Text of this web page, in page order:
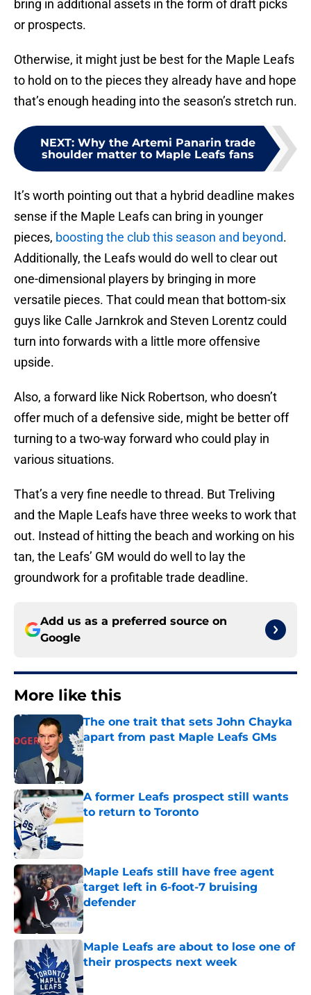
bring in additional assets in the form of draft picks
or prospects.
Otherwise, it might just be best for the Maple Leafs
to hold on to the pieces they already have and hope
that’s enough heading into the season’s stretch run.
NEXT: Why the Artemi Panarin trade
shoulder matter to Maple Leafs fans
It’s worth pointing out that a hybrid deadline makes
sense if the Maple Leafs can bring in younger
pieces, boosting the club this season and beyond.
Additionally, the Leafs would do well to clear out
one-dimensional players by bringing in more
versatile pieces. That could mean that bottom-six
guys like Calle Jarnkrok and Steven Lorentz could
turn into forwards with a little more offensive
upside.
Also, a forward like Nick Robertson, who doesn’t
offer much of a defensive side, might be better off
turning to a two-way forward who could play in
various situations.
That’s a very fine needle to thread. But Treliving
and the Maple Leafs have three weeks to work that
out. Instead of hitting the beach and working on his
tan, the Leafs’ GM would do well to lay the
groundwork for a profitable trade deadline.
Add us as a preferred source on
Google
More like this
The one trait that sets John Chayka
apart from past Maple Leafs GMs
Published by on Invalid Date
A former Leafs prospect still wants
to return to Toronto
Published by on Invalid Date
Maple Leafs still have free agent
target left in 6-foot-7 bruising
defender
Published by on Invalid Date
Maple Leafs are about to lose one of
their prospects next week
Published by on Invalid Date